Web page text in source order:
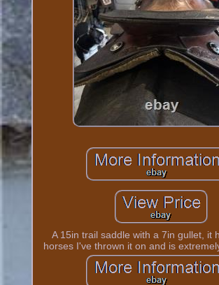
A 15in trail saddle with a 7in gullet, it
horses I've thrown it on and is